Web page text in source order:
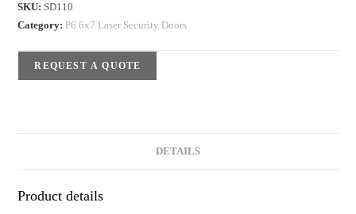
SKU: SD110
Category: P6 6x7 Laser Security Doors
REQUEST A QUOTE
DETAILS
Product details